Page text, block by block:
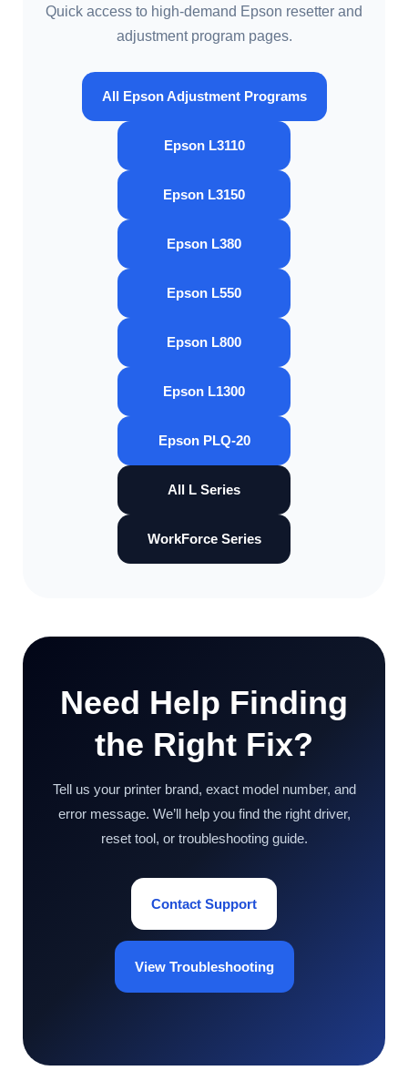
Quick access to high-demand Epson resetter and
adjustment program pages.
All Epson Adjustment Programs
Epson L3110
Epson L3150
Epson L380
Epson L550
Epson L800
Epson L1300
Epson PLQ-20
All L Series
WorkForce Series
Need Help Finding
the Right Fix?
Tell us your printer brand, exact model number, and
error message. We’ll help you find the right driver,
reset tool, or troubleshooting guide.
Contact Support
View Troubleshooting